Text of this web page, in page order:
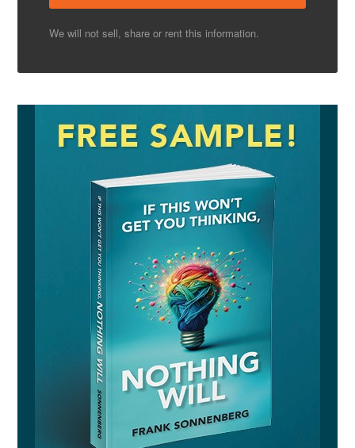
We will not sell, share or rent this information.